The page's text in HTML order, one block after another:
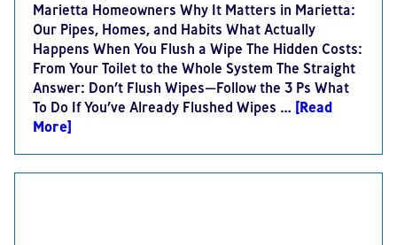
Marietta Homeowners Why It Matters in Marietta:
Our Pipes, Homes, and Habits What Actually
Happens When You Flush a Wipe The Hidden Costs:
From Your Toilet to the Whole System The Straight
Answer: Don’t Flush Wipes—Follow the 3 Ps What
To Do If You’ve Already Flushed Wipes … [Read
More]